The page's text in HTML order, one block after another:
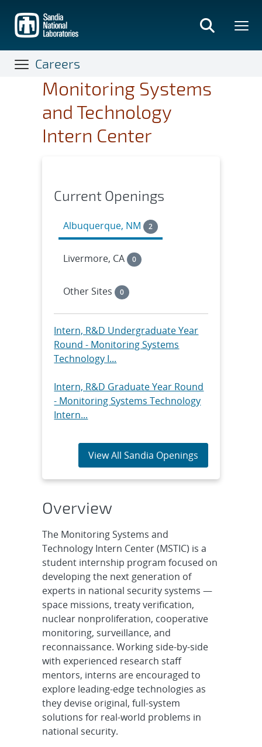
main
content
Careers
Monitoring Systems
and Technology
Intern Center
Current Openings
Albuquerque, NM 2
Livermore, CA 0
Other Sites 0
Intern, R&D Undergraduate Year
Round - Monitoring Systems
Technology I...
Intern, R&D Graduate Year Round
- Monitoring Systems Technology
Intern...
View All Sandia Openings
Overview
The Monitoring Systems and
Technology Intern Center (MSTIC) is a
student internship program focused on
developing the next generation of
experts in national security systems —
space missions, treaty verification,
nuclear nonproliferation, cooperative
monitoring, surveillance, and
reconnaissance. Working side-by-side
with experienced research staff
mentors, interns are encouraged to
explore leading-edge technologies as
they devise original, full-system
solutions for real-world problems in
national security.